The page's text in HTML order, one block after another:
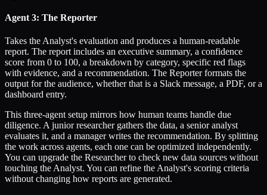
Agent 3: The Reporter
Takes the Analyst's evaluation and produces a human-readable
report. The report includes an executive summary, a confidence
score from 0 to 100, a breakdown by category, specific red flags
with evidence, and a recommendation. The Reporter formats the
output for the audience, whether that is a Slack message, a PDF, or a
dashboard entry.
This three-agent setup mirrors how human teams handle due
diligence. A junior researcher gathers the data, a senior analyst
evaluates it, and a manager writes the recommendation. By splitting
the work across agents, each one can be optimized independently.
You can upgrade the Researcher to check new data sources without
touching the Analyst. You can refine the Analyst's scoring criteria
without changing how reports are generated.